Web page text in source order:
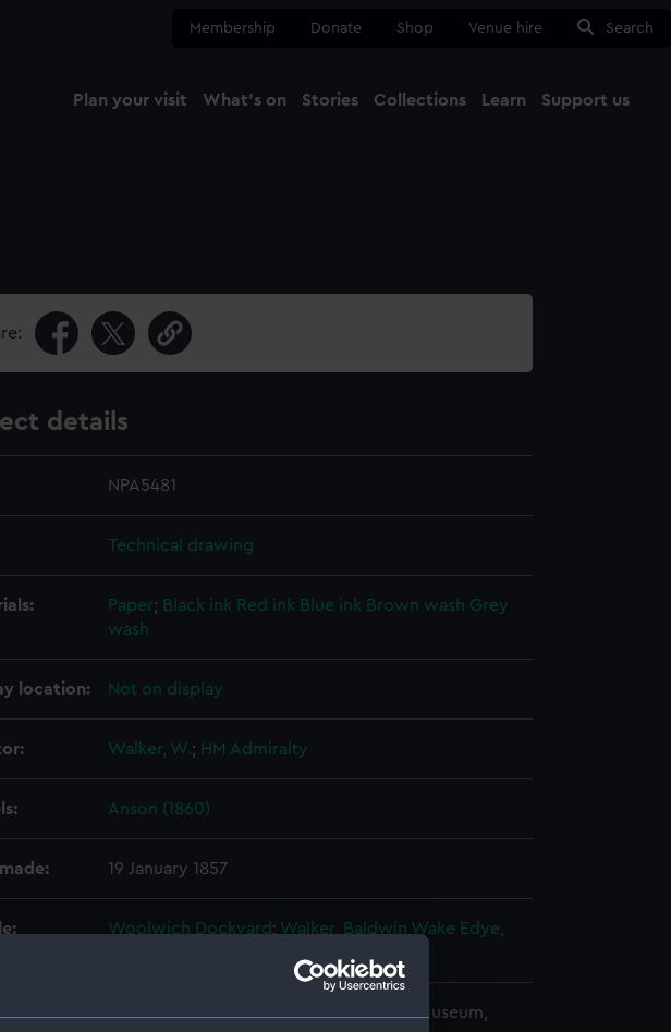
Membership Donate Shop Venue hire Search
Plan your visit What's on Stories Collections Learn Support us
details
NPA5481
Technical drawing
Paper; Black ink Red ink Blue ink Brown wash Grey
wash
location: Not on display
Walker, W.; HM Admiralty
Anson (1860)
19 January 1857
Woolwich Dockyard ; Walker, Baldwin Wake Edye,
© Crown copyright. National Maritime Museum,